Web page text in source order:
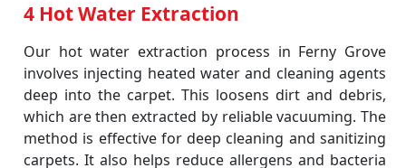
4 Hot Water Extraction
Our hot water extraction process in Ferny Grove
involves injecting heated water and cleaning agents
deep into the carpet. This loosens dirt and debris,
which are then extracted by reliable vacuuming. The
method is effective for deep cleaning and sanitizing
carpets. It also helps reduce allergens and bacteria